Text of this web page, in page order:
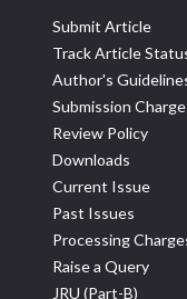
Submit Article
Track Article
Author's
Submission
Review Policy
Downloads
Current Issue
Past Issues
Processing
Raise a Query
JRU (Part-B)